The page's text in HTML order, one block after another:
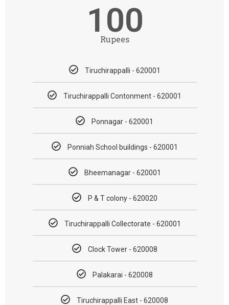
100
Rupees
Tiruchirappalli - 620001
Tiruchirappalli Contonment - 620001
Ponnagar - 620001
Ponniah School buildings - 620001
Bheemanagar - 620001
P & T colony - 620020
Tiruchirappalli Collectorate - 620001
Clock Tower - 620008
Palakarai - 620008
Tiruchirappalli East - 620008